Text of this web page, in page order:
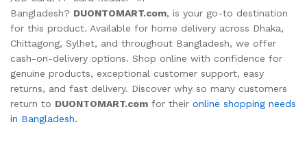
Bangladesh? DUONTOMART.com, is your go-to destination
for this product. Available for home delivery across Dhaka,
Chittagong, Sylhet, and throughout Bangladesh, we offer
cash-on-delivery options. Shop online with confidence for
genuine products, exceptional customer support, easy
returns, and fast delivery. Discover why so many customers
return to DUONTOMART.com for their online shopping needs
in Bangladesh.